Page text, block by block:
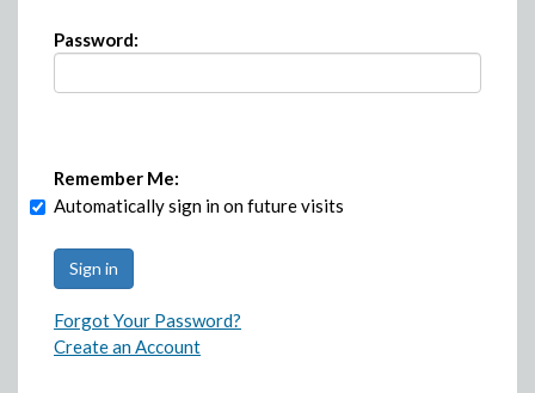
Password:
Remember Me:
Automatically sign in on future visits
Forgot Your Password?
Create an Account